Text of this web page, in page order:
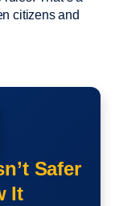
citizens and
Safer
It